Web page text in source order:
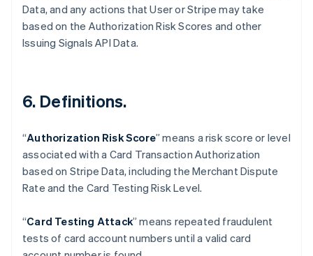
Data, and any actions that User or Stripe may take
based on the Authorization Risk Scores and other
Issuing Signals API Data.
6. Definitions.
“Authorization Risk Score” means a risk score or level
associated with a Card Transaction Authorization
based on Stripe Data, including the Merchant Dispute
Rate and the Card Testing Risk Level.
“Card Testing Attack” means repeated fraudulent
tests of card account numbers until a valid card
アイルランド
English
アメリカ
EnglishEspañol简体中文
イギリス
English